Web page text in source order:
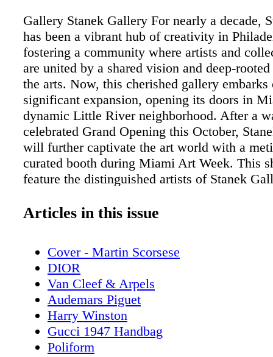
Gallery Stanek Gallery For nearly a decade,
has been a vibrant hub of creativity in
fostering a community where artists and
are united by a shared vision and deep-
the arts. Now, this cherished gallery embarks
significant expansion, opening its doors in
dynamic Little River neighborhood. After a
celebrated Grand Opening this October,
will further captivate the art world with a
curated booth during Miami Art Week. This
feature the distinguished artists of Stanek
Grasso amongst others, representing a
compelling introduction to the remarkable
meaningful collection of work that has
Gallery its esteemed reputation. Founded in
Gallery is a women-owned small business
to curate harmonious and captivating
the distinct styles of modern masters and
Led by a hardworking team of three—Owner
Articles in this issue
Cover - Martin Scorsese
DIOR
Van Cleef & Arpels
Audemars Piguet
Harry Winston
Gucci 1947 Handbag
Poliform